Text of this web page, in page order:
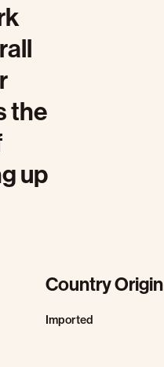
the
up
Country Origin
Imported